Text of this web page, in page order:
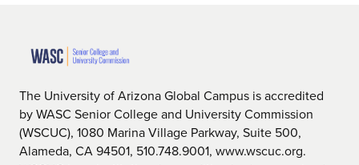
The University of Arizona Global Campus is accredited
by WASC Senior College and University Commission
(WSCUC), 1080 Marina Village Parkway, Suite 500,
Alameda, CA 94501, 510.748.9001, www.wscuc.org.